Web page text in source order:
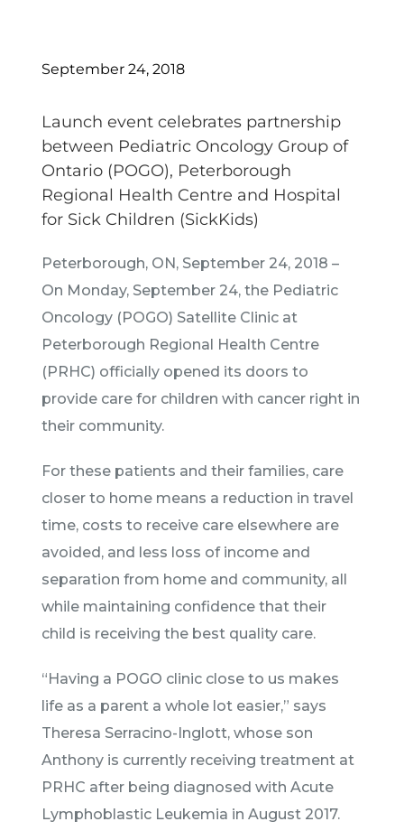
September 24, 2018
Launch event celebrates partnership
between Pediatric Oncology Group of
Ontario (POGO), Peterborough
Regional Health Centre and Hospital
for Sick Children (SickKids)
Peterborough, ON, September 24, 2018 –
On Monday, September 24, the Pediatric
Oncology (POGO) Satellite Clinic at
Peterborough Regional Health Centre
(PRHC) officially opened its doors to
provide care for children with cancer right in
their community.
For these patients and their families, care
closer to home means a reduction in travel
time, costs to receive care elsewhere are
avoided, and less loss of income and
separation from home and community, all
while maintaining confidence that their
child is receiving the best quality care.
“Having a POGO clinic close to us makes
life as a parent a whole lot easier,” says
Theresa Serracino-Inglott, whose son
Anthony is currently receiving treatment at
PRHC after being diagnosed with Acute
Lymphoblastic Leukemia in August 2017.